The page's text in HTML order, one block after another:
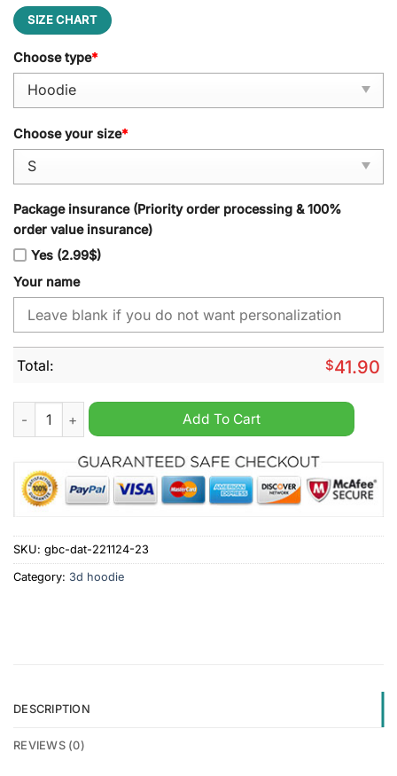
SIZE CHART
Choose type*
Choose your size*
Package insurance (Priority order processing & 100%
order value insurance)
Yes (2.99$)
Your name
Total: $41.90
New Orleans Saints NFL x Hunting 2024 Hoodie quantity
Add To Cart
SKU: gbc-dat-221124-23
Category: 3d hoodie
DESCRIPTION
REVIEWS (0)